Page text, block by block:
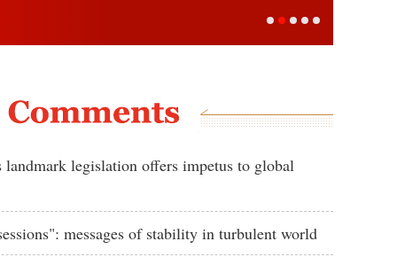
legislation offers impetus to global
messages of stability in turbulent world